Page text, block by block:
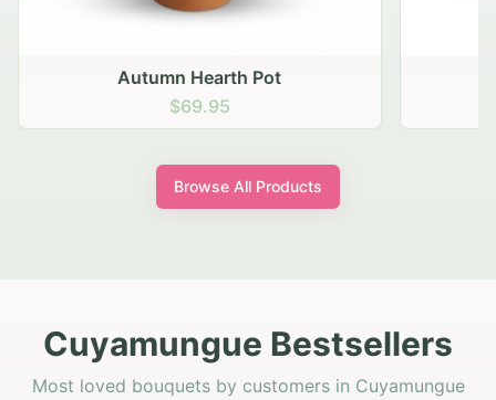
Autumn Hearth Pot
$69.95
Browse All Products
Cuyamungue Bestsellers
Most loved bouquets by customers in Cuyamungue